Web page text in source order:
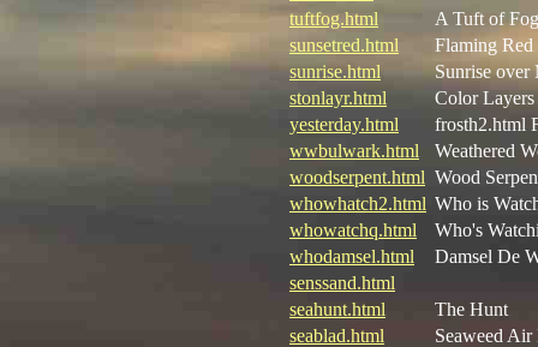
tuftfog.html
A Tuft of Fog
sunsetred.html
Flaming Red
sunrise.html
Sunrise
stonlayr.html
Color Layers
yesterday.html
frosth2.html
wwbulwark.html
Weathered
woodserpent.html Wood
whowhatch2.html Who is
whowatchq.html
Who's
whodamsel.html
Damsel De
senssand.html
seahunt.html
The Hunt
seablad.html
Seaweed Air